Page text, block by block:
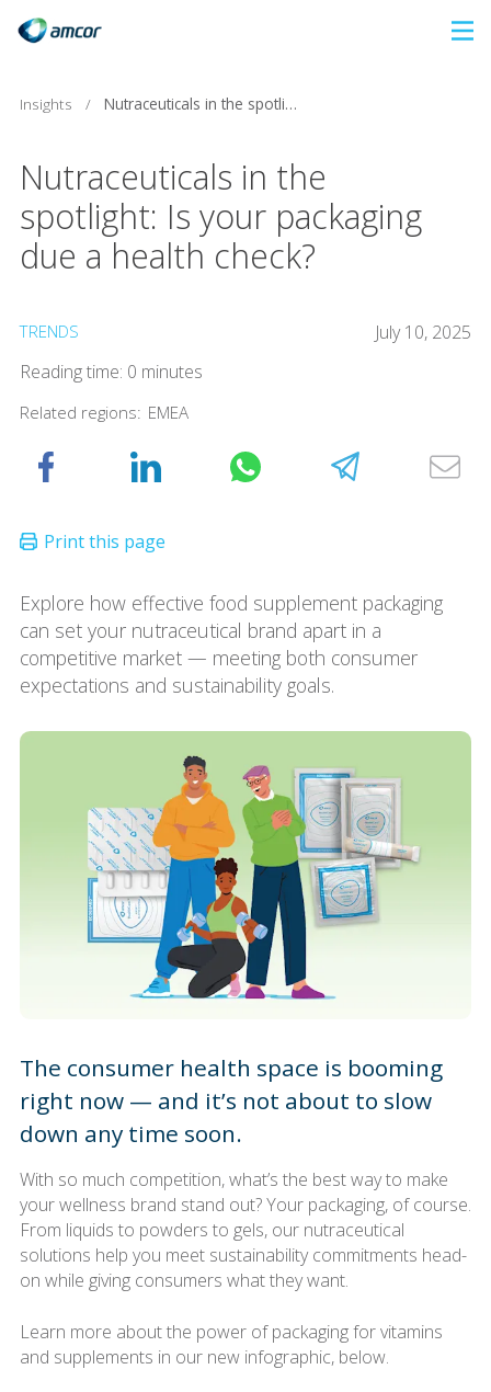
content
Insights / Nutraceuticals in the spotlight: Is your packaging due a health check?
Nutraceuticals in the
spotlight: Is your packaging
due a health check?
TRENDS
July 10, 2025
Reading time: 0 minutes
Related regions: EMEA
Explore how effective food supplement packaging
can set your nutraceutical brand apart in a
competitive market — meeting both consumer
expectations and sustainability goals.
The consumer health space is booming
right now — and it’s not about to slow
down any time soon.
With so much competition, what’s the best way to make
your wellness brand stand out? Your packaging, of course.
From liquids to powders to gels, our nutraceutical
solutions help you meet sustainability commitments head-
on while giving consumers what they want.
Learn more about the power of packaging for vitamins
and supplements in our new infographic, below.